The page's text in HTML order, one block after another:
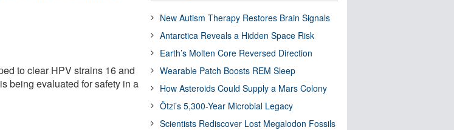
to clear HPV strains 16 and
being evaluated for safety in a
New Autism Therapy Restores Brain Signals
Antarctica Reveals a Hidden Space Risk
Earth’s Molten Core Reversed Direction
Wearable Patch Boosts REM Sleep
How Asteroids Could Supply a Mars Colony
Ötzi’s 5,300-Year Microbial Legacy
Scientists Rediscover Lost Megalodon Fossils